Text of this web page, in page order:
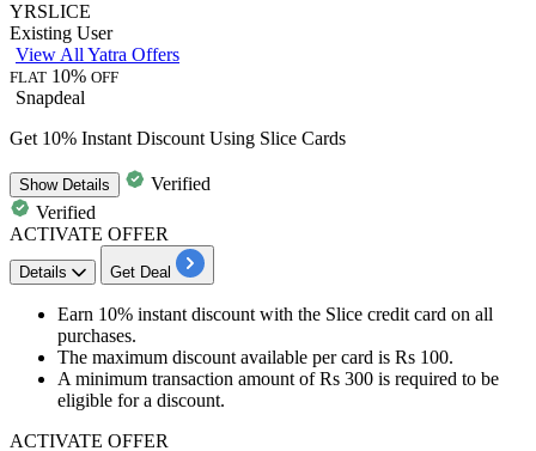
YRSLICE
Existing User
View All Yatra Offers
FLAT 10% OFF
Snapdeal
Get 10% Instant Discount Using Slice Cards
ShowDetails
Verified
Verified
ACTIVATE OFFER
Details Get Deal
Earn 10% instant discount with the Slice credit card on all
purchases.
The maximum discount available per card is Rs 100.
A minimum transaction amount ofRs 300 is required to be
eligible for a discount.
ACTIVATE OFFER